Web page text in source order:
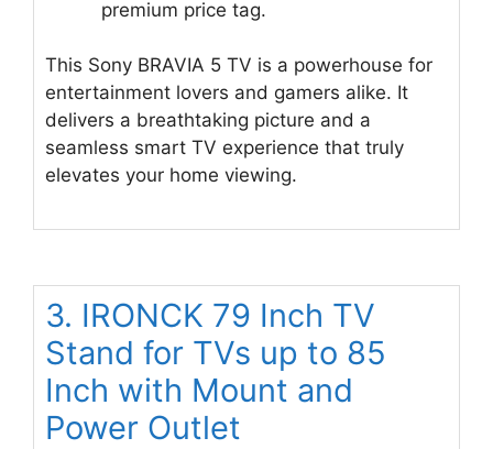
premium price tag.
This Sony BRAVIA 5 TV is a powerhouse for
entertainment lovers and gamers alike. It
delivers a breathtaking picture and a
seamless smart TV experience that truly
elevates your home viewing.
3. IRONCK 79 Inch TV
Stand for TVs up to 85
Inch with Mount and
Power Outlet